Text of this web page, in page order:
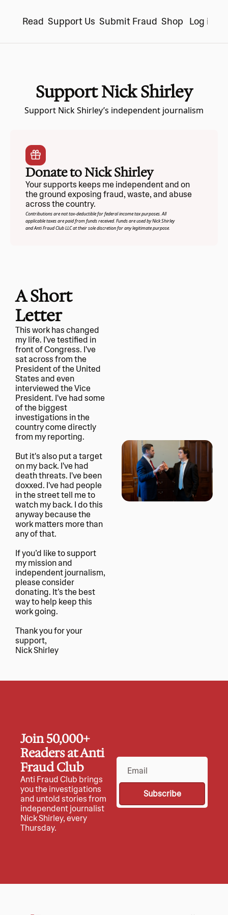
Read Support Us Submit Fraud Shop Log in
Support Nick Shirley
Support Nick Shirley’s independent journalism
Donate to Nick Shirley
Your supports keeps me independent and on
the ground exposing fraud, waste, and abuse
across the country.
Contributions are not tax-deductible for federal income tax purposes. All
applicable taxes are paid from funds received. Funds are used by Nick Shirley
and Anti Fraud Club LLC at their sole discretion for any legitimate purpose.
A Short
Letter
This work has changed
my life. I've testified in
front of Congress. I've
sat across from the
President of the United
States and even
interviewed the Vice
President. I've had some
of the biggest
investigations in the
country come directly
from my reporting.
But it's also put a target
on my back. I've had
death threats. I've been
doxxed. I've had people
in the street tell me to
watch my back. I do this
anyway because the
work matters more than
any of that.
If you’d like to support
my mission and
independent journalism,
please consider
donating. It’s the best
way to help keep this
work going.
Thank you for your
support,
Nick Shirley
Join 50,000+
Readers at Anti
Fraud Club
Anti Fraud Club brings
you the investigations
and untold stories from
independent journalist
Nick Shirley, every
Thursday.
Subscribe